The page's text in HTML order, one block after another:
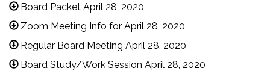
Board Packet April 28, 2020
Zoom Meeting Info for April 28, 2020
Regular Board Meeting April 28, 2020
Board Study/Work Session April 28, 2020